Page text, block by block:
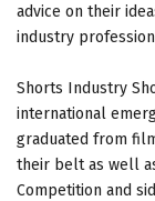
advice on their
industry
Shorts Industry
international
graduated from
their belt as well
Competition and